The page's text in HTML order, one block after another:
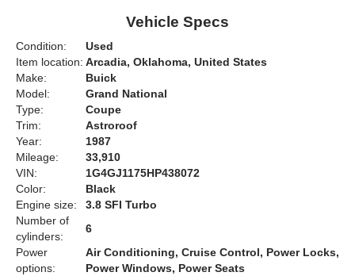
Vehicle Specs
Condition:
Used
Item location: Arcadia, Oklahoma, United States
Make:
Buick
Model:
Grand National
Type:
Coupe
Trim:
Astroroof
Year:
1987
Mileage:
33,910
VIN:
1G4GJ1175HP438072
Color:
Black
Engine size:
3.8 SFI Turbo
Number of
cylinders:
6
Power
options:
Air Conditioning, Cruise Control, Power Locks,
Power Windows, Power Seats